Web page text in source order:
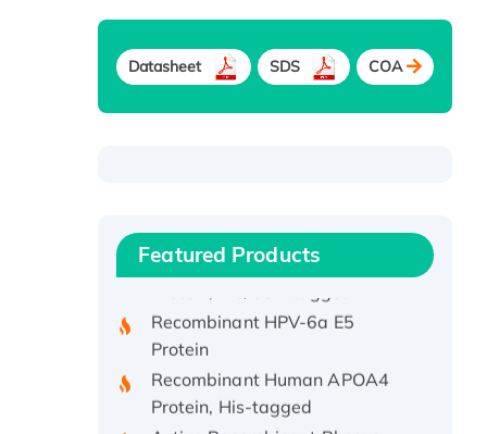
Datasheet SDS COA
Featured Products
Recombinant Human IFNA21
Protein, His/GST-tagged
Recombinant HPV-6a E5
Protein
Protein, His-tagged
Active Recombinant Rhesus